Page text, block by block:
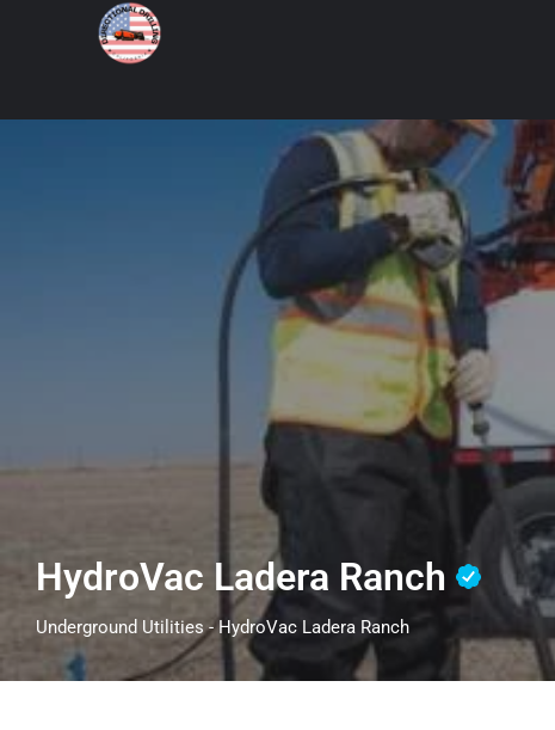
HydroVac Ladera Ranch
Underground Utilities - HydroVac Ladera Ranch